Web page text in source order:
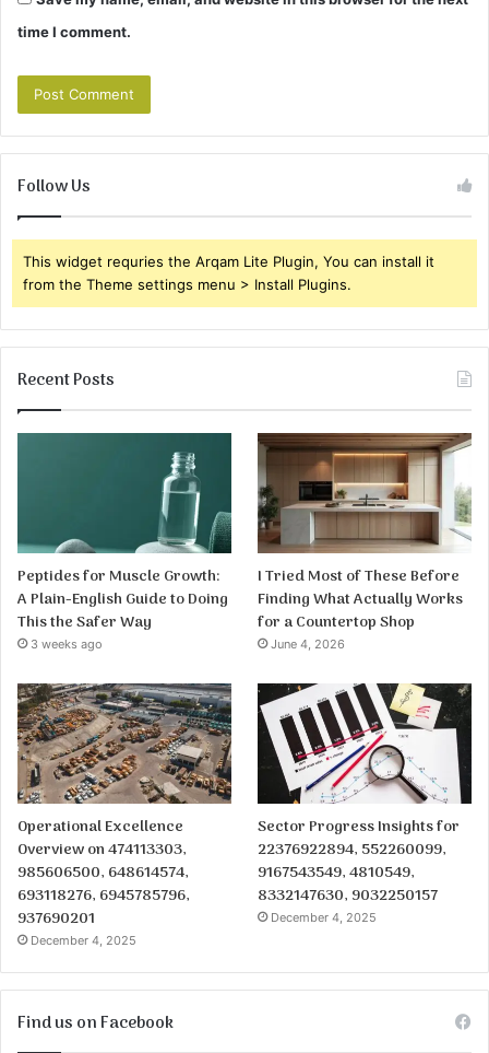
time I comment.
Follow Us
This widget requries the Arqam Lite Plugin, You can install it
from the Theme settings menu > Install Plugins.
Recent Posts
Peptides for Muscle Growth:
A Plain-English Guide to Doing
This the Safer Way
3 weeks ago
I Tried Most of These Before
Finding What Actually Works
for a Countertop Shop
June 4, 2026
Operational Excellence
Overview on 474113303,
985606500, 648614574,
693118276, 6945785796,
937690201
December 4, 2025
Sector Progress Insights for
22376922894, 552260099,
9167543549, 4810549,
8332147630, 9032250157
December 4, 2025
Find us on Facebook